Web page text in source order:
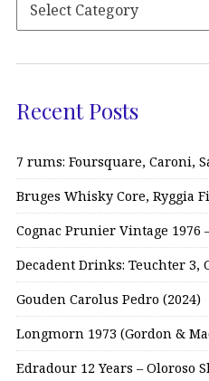
Recent Posts
7 rums: Foursquare, Caroni,
Bruges Whisky Core, Ryggia
Cognac Prunier Vintage 1976
Decadent Drinks: Teuchter 3,
Gouden Carolus Pedro (2024)
Longmorn 1973 (Gordon &
Edradour 12 Years – Oloroso